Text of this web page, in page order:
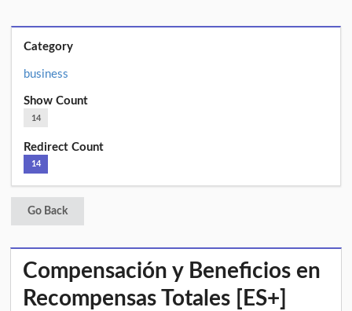
Category
business
Show Count
14
Redirect Count
14
Go Back
Compensación y Beneficios en
Recompensas Totales [ES+]